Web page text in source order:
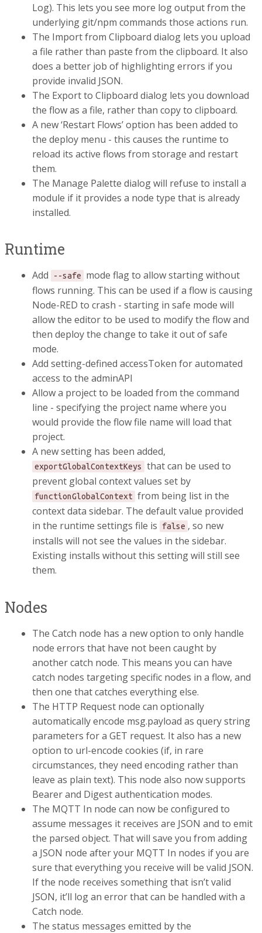
Log). This lets you see more log output from the
underlying git/npm commands those actions run.
The Import from Clipboard dialog lets you upload
a file rather than paste from the clipboard. It also
does a better job of highlighting errors if you
provide invalid JSON.
The Export to Clipboard dialog lets you download
the flow as a file, rather than copy to clipboard.
A new ‘Restart Flows’ option has been added to
the deploy menu - this causes the runtime to
reload its active flows from storage and restart
them.
The Manage Palette dialog will refuse to install a
module if it provides a node type that is already
installed.
Runtime
Add --safe
mode flag to allow starting without
flows running. This can be used if a flow is causing
Node-RED to crash - starting in safe mode will
allow the editor to be used to modify the flow and
then deploy the change to take it out of safe
mode.
Add setting-defined accessToken for automated
access to the adminAPI
Allow a project to be loaded from the command
line - specifying the project name where you
would provide the flow file name will load that
project.
A new setting has been added,
exportGlobalContextKeys
that can be used to
prevent global context values set by
functionGlobalContext from being list in the
context data sidebar. The default value provided
in the runtime settings file is
false , so new
installs will not see the values in the sidebar.
Existing installs without this setting will still see
them.
Nodes
The Catch node has a new option to only handle
node errors that have not been caught by
another catch node. This means you can have
catch nodes targeting specific nodes in a flow, and
then one that catches everything else.
The HTTP Request node can optionally
automatically encode msg.payload as query string
parameters for a GET request. It also has a new
option to url-encode cookies (if, in rare
circumstances, they need encoding rather than
leave as plain text). This node also now supports
Bearer and Digest authentication modes.
The MQTT In node can now be configured to
assume messages it receives are JSON and to emit
the parsed object. That will save you from adding
a JSON node after your MQTT In nodes if you are
sure that everything you receive will be valid JSON.
If the node receives something that isn’t valid
JSON, it’ll log an error that can be handled with a
Catch node.
The status messages emitted by the